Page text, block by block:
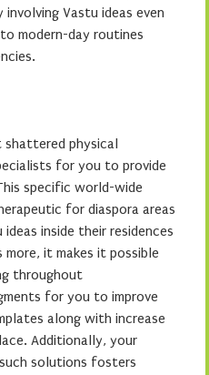
Vastu ideas even
modern-day routines
physical
for you to provide
specific world-wide
for diaspora areas
inside their residences
it makes it possible
throughout
for you to improve
along with increase
Additionally, your
solutions fosters